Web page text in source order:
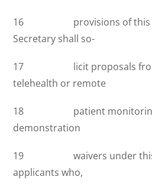
16 provisions of this
Secretary shall so-
17 licit proposals from,
telehealth or remote
18 patient monitoring
demonstration
19 waivers under this
applicants who,